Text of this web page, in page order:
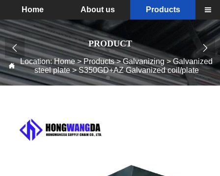
Home About us Products 
PRODUCT

Location:Home>Products>Galvanizing>Galvanized
steel plate>S350GD+AZ Galvanized coil/plate
 